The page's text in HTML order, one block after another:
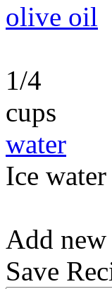
olive oil
1/4
cups
water
Ice
Add
Save